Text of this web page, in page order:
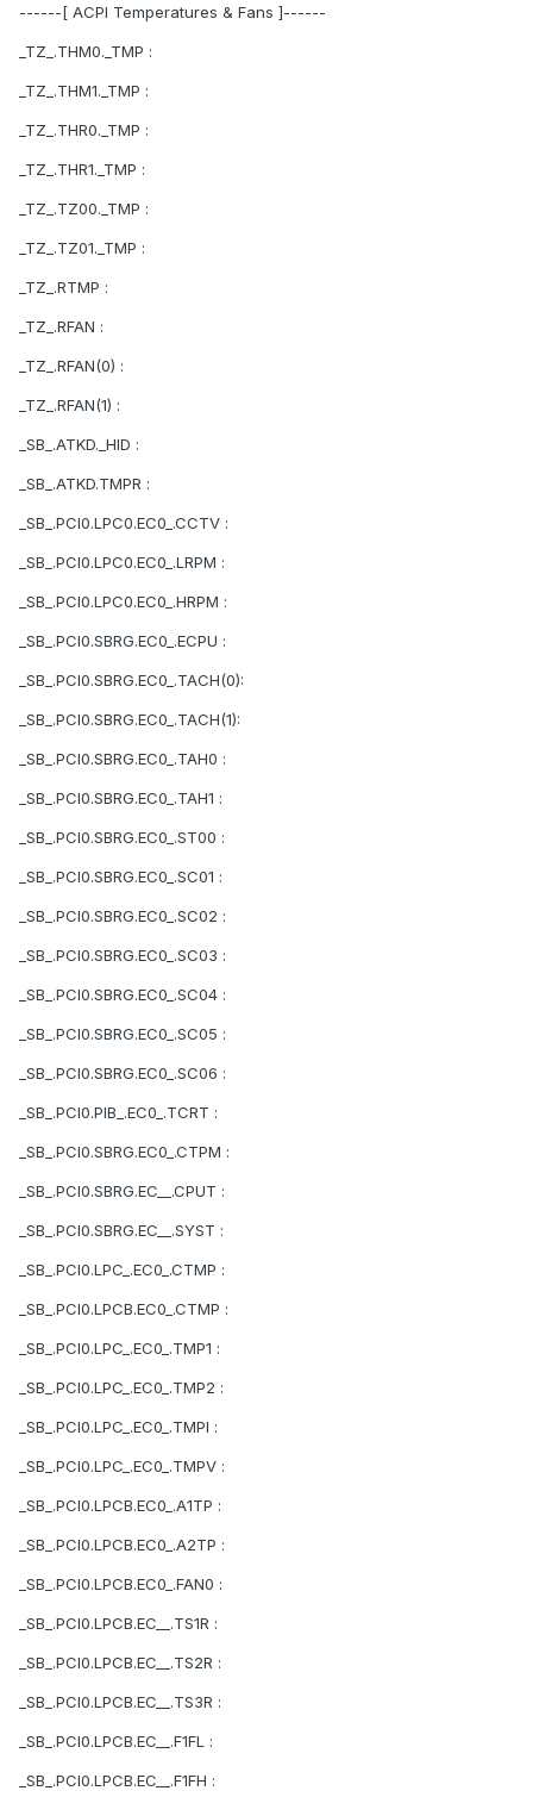
------[ ACPI Temperatures & Fans ]------
_TZ_.THM0._TMP :
_TZ_.THM1._TMP :
_TZ_.THR0._TMP :
_TZ_.THR1._TMP :
_TZ_.TZ00._TMP :
_TZ_.TZ01._TMP :
_TZ_.RTMP :
_TZ_.RFAN :
_TZ_.RFAN(0) :
_TZ_.RFAN(1) :
_SB_.ATKD._HID :
_SB_.ATKD.TMPR :
_SB_.PCI0.LPC0.EC0_.CCTV :
_SB_.PCI0.LPC0.EC0_.LRPM :
_SB_.PCI0.LPC0.EC0_.HRPM :
_SB_.PCI0.SBRG.EC0_.ECPU :
_SB_.PCI0.SBRG.EC0_.TACH(0):
_SB_.PCI0.SBRG.EC0_.TACH(1):
_SB_.PCI0.SBRG.EC0_.TAH0 :
_SB_.PCI0.SBRG.EC0_.TAH1 :
_SB_.PCI0.SBRG.EC0_.ST00 :
_SB_.PCI0.SBRG.EC0_.SC01 :
_SB_.PCI0.SBRG.EC0_.SC02 :
_SB_.PCI0.SBRG.EC0_.SC03 :
_SB_.PCI0.SBRG.EC0_.SC04 :
_SB_.PCI0.SBRG.EC0_.SC05 :
_SB_.PCI0.SBRG.EC0_.SC06 :
_SB_.PCI0.PIB_.EC0_.TCRT :
_SB_.PCI0.SBRG.EC0_.CTPM :
_SB_.PCI0.SBRG.EC__.CPUT :
_SB_.PCI0.SBRG.EC__.SYST :
_SB_.PCI0.LPC_.EC0_.CTMP :
_SB_.PCI0.LPCB.EC0_.CTMP :
_SB_.PCI0.LPC_.EC0_.TMP1 :
_SB_.PCI0.LPC_.EC0_.TMP2 :
_SB_.PCI0.LPC_.EC0_.TMPI :
_SB_.PCI0.LPC_.EC0_.TMPV :
_SB_.PCI0.LPCB.EC0_.A1TP :
_SB_.PCI0.LPCB.EC0_.A2TP :
_SB_.PCI0.LPCB.EC0_.FAN0 :
_SB_.PCI0.LPCB.EC__.TS1R :
_SB_.PCI0.LPCB.EC__.TS2R :
_SB_.PCI0.LPCB.EC__.TS3R :
_SB_.PCI0.LPCB.EC__.F1FL :
_SB_.PCI0.LPCB.EC__.F1FH :